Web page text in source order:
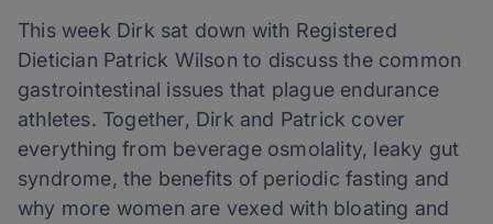
This week Dirk sat down with Registered
Dietician Patrick Wilson to discuss the common
gastrointestinal issues that plague endurance
athletes. Together, Dirk and Patrick cover
everything from beverage osmolality, leaky gut
syndrome, the benefits of periodic fasting and
why more women are vexed with bloating and